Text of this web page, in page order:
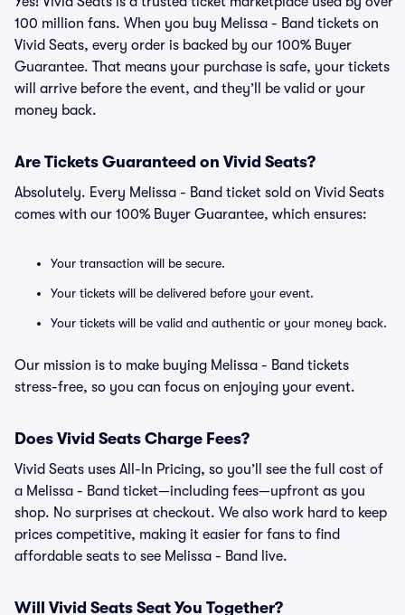
100 million fans. When you buy Melissa - Band tickets on
Vivid Seats, every order is backed by our 100% Buyer
Guarantee. That means your purchase is safe, your tickets
will arrive before the event, and they’ll be valid or your
money back.
Are Tickets Guaranteed on Vivid Seats?
Absolutely. Every Melissa - Band ticket sold on Vivid Seats
comes with our 100% Buyer Guarantee, which ensures:
Your transaction will be secure.
Your tickets will be delivered before your event.
Your tickets will be valid and authentic or your money back.
Our mission is to make buying Melissa - Band tickets
stress-free, so you can focus on enjoying your event.
Does Vivid Seats Charge Fees?
Vivid Seats uses All-In Pricing, so you’ll see the full cost of
a Melissa - Band ticket—including fees—upfront as you
shop. No surprises at checkout. We also work hard to keep
prices competitive, making it easier for fans to find
affordable seats to see Melissa - Band live.
Will Vivid Seats Seat You Together?